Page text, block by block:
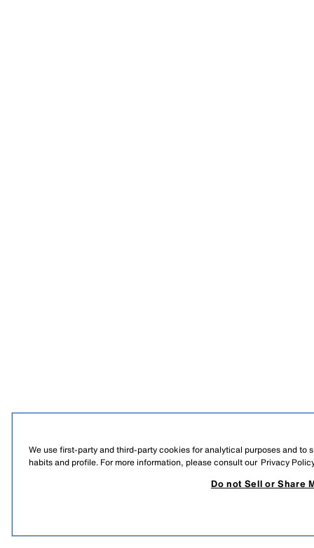
We use first-party and third-party cookies for analytical purposes and to
habits and profile. For more information, please consult our Privacy
Do not Sell or Share